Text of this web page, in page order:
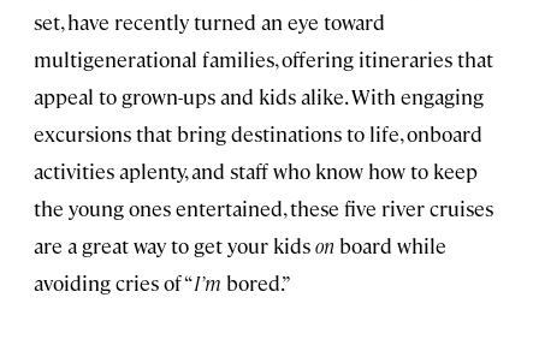
set, have recently turned an eye toward
multigenerational families, offering itineraries that
appeal to grown-ups and kids alike. With engaging
excursions that bring destinations to life, onboard
activities aplenty, and staff who know how to keep
the young ones entertained, these five river cruises
are a great way to get your kidson board while
avoiding cries of “I’m bored.”